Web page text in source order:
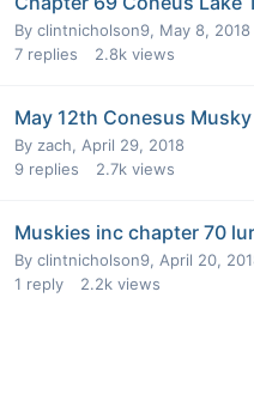
By clintnicholson9, May 8, 2018
7 replies 2.8k views
May 12th Conesus
By zach, April 29, 2018
9 replies 2.7k views
Muskies inc chapter 70
By clintnicholson9, April 20,
1 reply 2.2k views